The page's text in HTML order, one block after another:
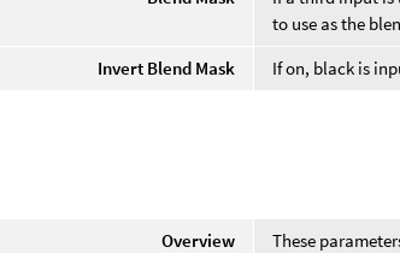
to use as the
Invert Blend Mask
If on, black is
Overview
These